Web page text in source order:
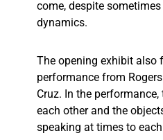
come, despite
dynamics.
The opening exhibit also
performance from
Cruz. In the
each other and the
speaking at times to